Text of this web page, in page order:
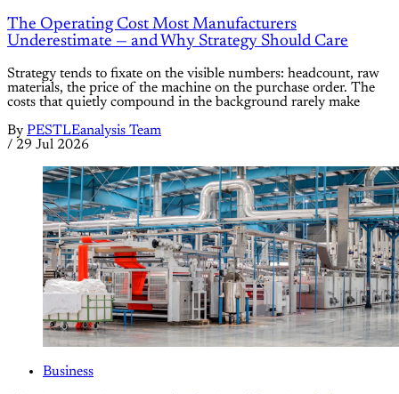
The Operating Cost Most Manufacturers
Underestimate — and Why Strategy Should Care
Strategy tends to fixate on the visible numbers: headcount, raw
materials, the price of the machine on the purchase order. The
costs that quietly compound in the background rarely make
By PESTLEanalysis Team
/ 29 Jul 2026
Business